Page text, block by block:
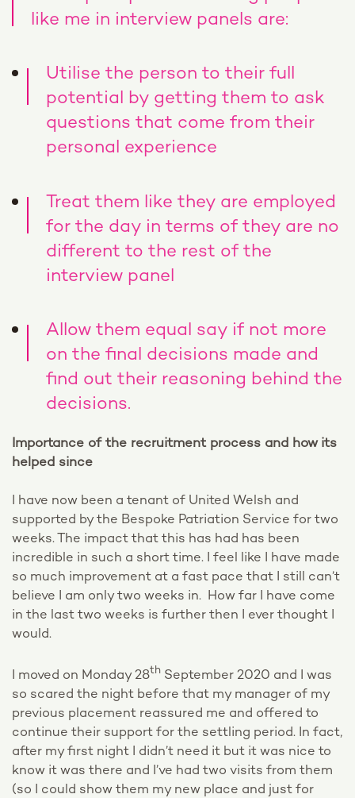
like me in interview panels are:
Utilise the person to their full
potential by getting them to ask
questions that come from their
personal experience
Treat them like they are employed
for the day in terms of they are no
different to the rest of the
interview panel
Allow them equal say if not more
on the final decisions made and
find out their reasoning behind the
decisions.
Importance of the recruitment process and how its
helped since
I have now been a tenant of United Welsh and
supported by the Bespoke Patriation Service for two
weeks. The impact that this has had has been
incredible in such a short time. I feel like I have made
so much improvement at a fast pace that I still can’t
believe I am only two weeks in. How far I have come
in the last two weeks is further then I ever thought I
would.
I moved on Monday 28th September 2020 and I was
so scared the night before that my manager of my
previous placement reassured me and offered to
continue their support for the settling period. In fact,
after my first night I didn’t need it but it was nice to
know it was there and I’ve had two visits from them
(so I could show them my new place and just for